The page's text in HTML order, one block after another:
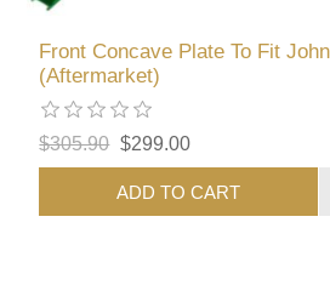
Front Concave Plate To Fit
(Aftermarket)
$305.90 $299.00
ADD TO CART